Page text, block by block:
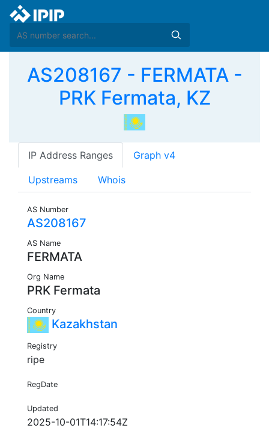
AS208167 - FERMATA -
PRK Fermata, KZ
IP Address Ranges Graph v4
Upstreams Whois
AS Number
AS208167
AS Name
FERMATA
Org Name
PRK Fermata
Country
Kazakhstan
Registry
ripe
RegDate
Updated
2025-10-01T14:17:54Z